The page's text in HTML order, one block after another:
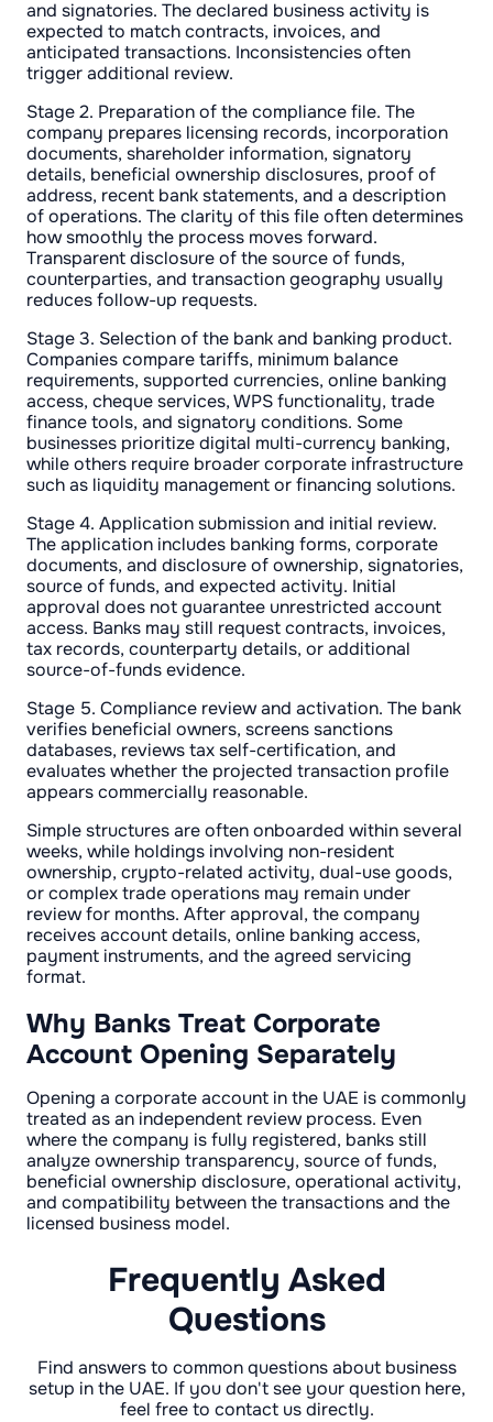
and signatories. The declared business activity is
expected to match contracts, invoices, and
anticipated transactions. Inconsistencies often
trigger additional review.
Stage 2. Preparation of the compliance file. The
company prepares licensing records, incorporation
documents, shareholder information, signatory
details, beneficial ownership disclosures, proof of
address, recent bank statements, and a description
of operations. The clarity of this file often determines
how smoothly the process moves forward.
Transparent disclosure of the source of funds,
counterparties, and transaction geography usually
reduces follow-up requests.
Stage 3. Selection of the bank and banking product.
Companies compare tariffs, minimum balance
requirements, supported currencies, online banking
access, cheque services, WPS functionality, trade
finance tools, and signatory conditions. Some
businesses prioritize digital multi-currency banking,
while others require broader corporate infrastructure
such as liquidity management or financing solutions.
Stage 4. Application submission and initial review.
The application includes banking forms, corporate
documents, and disclosure of ownership, signatories,
source of funds, and expected activity. Initial
approval does not guarantee unrestricted account
access. Banks may still request contracts, invoices,
tax records, counterparty details, or additional
source-of-funds evidence.
Stage 5. Compliance review and activation. The bank
verifies beneficial owners, screens sanctions
databases, reviews tax self-certification, and
evaluates whether the projected transaction profile
appears commercially reasonable.
Simple structures are often onboarded within several
weeks, while holdings involving non-resident
ownership, crypto-related activity, dual-use goods,
or complex trade operations may remain under
review for months. After approval, the company
receives account details, online banking access,
payment instruments, and the agreed servicing
format.
Why Banks Treat Corporate
Account Opening Separately
Opening a corporate account in the UAE is commonly
treated as an independent review process. Even
where the company is fully registered, banks still
analyze ownership transparency, source of funds,
beneficial ownership disclosure, operational activity,
and compatibility between the transactions and the
licensed business model.
Frequently Asked
Questions
Find answers to common questions about business
setup in the UAE. If you don't see your question here,
feel free to contact us directly.